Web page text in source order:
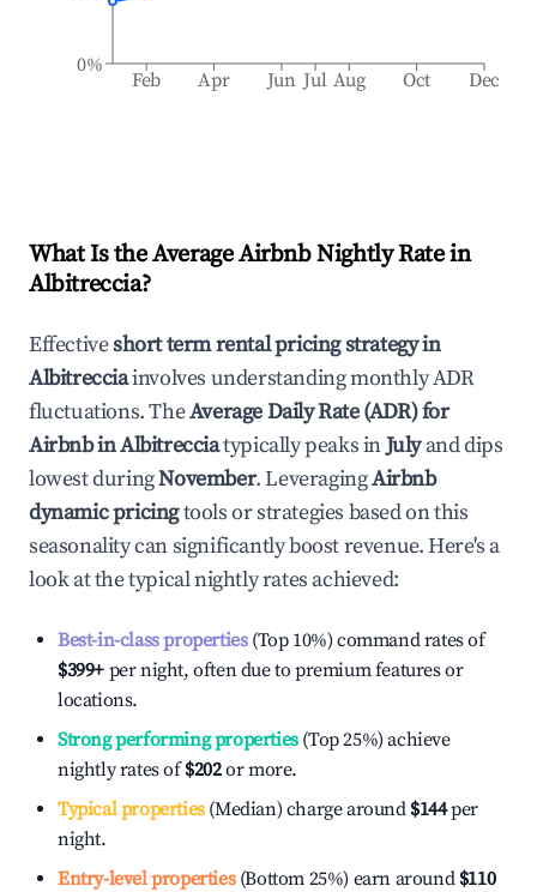
Feb Apr Jun Jul Aug Oct Dec
0%
What Is the Average Airbnb Nightly Rate in
Albitreccia?
Effectiveshort term rental pricing strategy in
Albitrecciainvolves understanding monthly ADR
fluctuations. TheAverage Daily Rate (ADR) for
Airbnb inAlbitrecciatypically peaks inJulyand dips
lowest duringNovember. LeveragingAirbnb
dynamic pricingtools or strategies based on this
seasonality can significantly boost revenue. Here's a
look at the typical nightly rates achieved:
Best-in-class properties(Top 10%) command rates of
$399+ per night, often due to premium features or
locations.
Strong performing properties(Top 25%) achieve
nightly rates of$202or more.
Typical properties(Median) charge around $144per
night.
Entry-level properties(Bottom 25%) earn around $110